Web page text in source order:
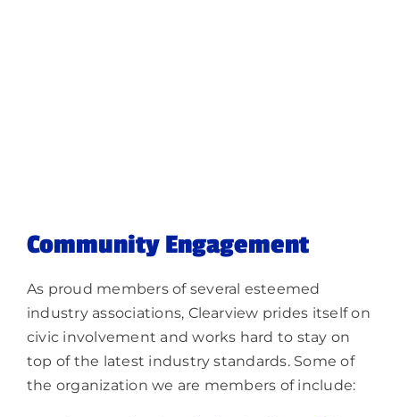
Community Engagement
As proud members of several esteemed
industry associations, Clearview prides itself on
civic involvement and works hard to stay on
top of the latest industry standards. Some of
the organization we are members of include: